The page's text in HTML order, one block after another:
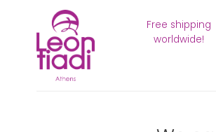
Free shipping
worldwide!